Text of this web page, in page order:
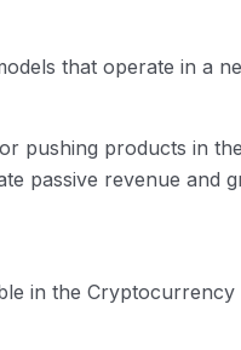
that operate in a
pushing products in
passive revenue and
in the